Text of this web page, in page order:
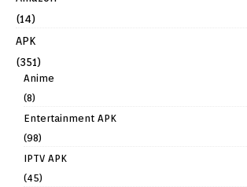
(14)
APK
(351)
Anime
(8)
Entertainment APK
(98)
IPTV APK
(45)